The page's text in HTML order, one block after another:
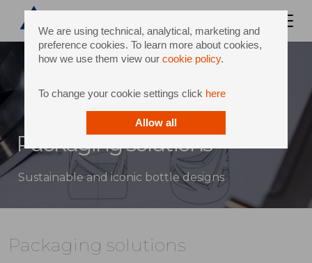
We are using technical, analytical, marketing and
preference cookies. To learn more about cookies,
how we use them view our cookie policy.
To change your cookie settings click here
Allow all
Packaging solutions
Sustainable and iconic bottle designs
Packaging solutions